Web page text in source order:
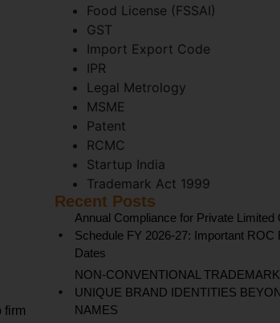
firm
Food License (FSSAI)
GST
Import Export Code
IPR
Legal Metrology
MSME
Patent
RCMC
Startup India
Trademark Act 1999
Recent Posts
Annual Compliance for Private Limited
Schedule FY 2026-27: Important ROC
Dates
NON-CONVENTIONAL
UNIQUE BRAND IDENTITIES
NAMES